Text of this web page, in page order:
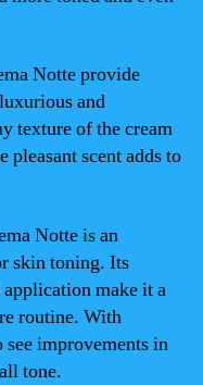
Notte provide
and
texture of the cream
pleasant scent adds to
Notte is an
skin toning. Its
make it a
routine. With
see improvements in
tone.